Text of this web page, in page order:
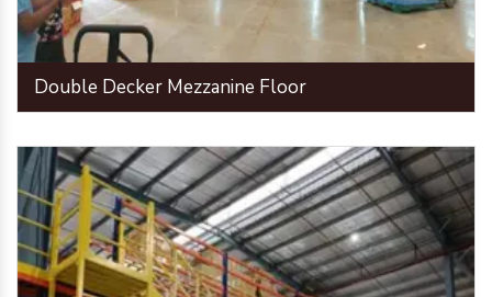
Double Decker Mezzanine Floor